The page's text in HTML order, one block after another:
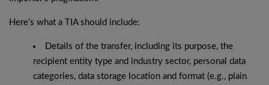
Here’s what a TIA should include:
Details of the transfer, including its purpose, the
recipient entity type and industry sector, personal data
categories, data storage location and format (e.g., plain